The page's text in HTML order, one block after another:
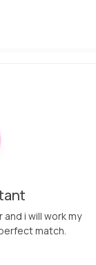
i will work my
match.